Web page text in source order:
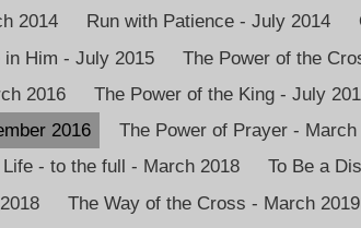
2014
Run with Patience - July 2014
in Him - July 2015
The Power of the
2016
The Power of the King - July
2016
The Power of Prayer - March
Life - to the full - March 2018
To Be a
The Way of the Cross - March 2019